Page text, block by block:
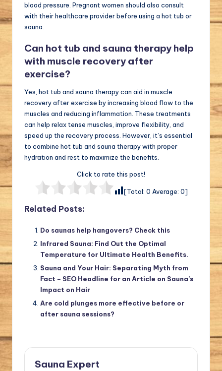
blood pressure. Pregnant women should also consult
with their healthcare provider before using a hot tub or
sauna.
Can hot tub and sauna therapy help
with muscle recovery after
exercise?
Yes, hot tub and sauna therapy can aid in muscle
recovery after exercise by increasing blood flow to the
muscles and reducing inflammation. These treatments
can help relax tense muscles, improve flexibility, and
speed up the recovery process. However, it’s essential
to combine hot tub and sauna therapy with proper
hydration and rest to maximize the benefits.
Click to rate this post!
[Total: 0 Average: 0]
Related Posts:
Do saunas help hangovers? Check this
Infrared Sauna: Find Out the Optimal
Temperature for Ultimate Health Benefits.
Sauna and Your Hair: Separating Myth from
Fact – SEO Headline for an Article on Sauna’s
Impact on Hair
Are cold plunges more effective before or
after sauna sessions?
Sauna Expert